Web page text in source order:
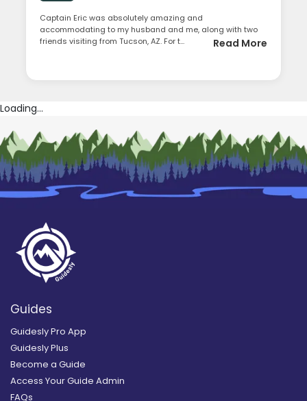
Captain Eric was absolutely amazing and
accommodating to my husband and me, along with two
friends visiting from Tucson, AZ. For t...
Read More
Loading...
Guides
Guidesly Pro App
Guidesly Plus
Become a Guide
Access Your Guide Admin
FAQs